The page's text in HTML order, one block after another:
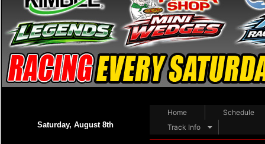
Saturday, August 8th
Home
Schedule
Track Info